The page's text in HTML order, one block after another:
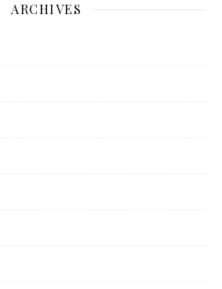
ARCHIVES